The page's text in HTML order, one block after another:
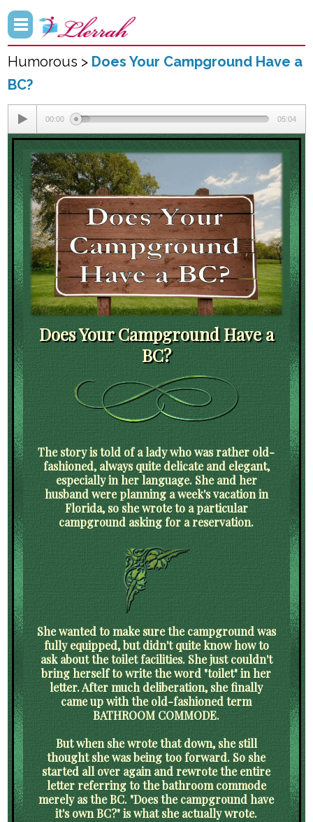
Humorous > Does Your Campground Have a
BC?
00:00 05:04
Does Your Campground Have a
BC?
The story is told of a lady who was rather old-
fashioned, always quite delicate and elegant,
especially in her language. She and her
husband were planning a week's vacation in
Florida, so she wrote to a particular
campground asking for a reservation.
She wanted to make sure the campground was
fully equipped, but didn't quite know how to
ask about the toilet facilities. She just couldn't
bring herself to write the word "toilet" in her
letter. After much deliberation, she finally
came up with the old-fashioned term
BATHROOM COMMODE.
But when she wrote that down, she still
thought she was being too forward. So she
started all over again and rewrote the entire
letter referring to the bathroom commode
merely as the BC. "Does the campground have
it's own BC?" is what she actually wrote.